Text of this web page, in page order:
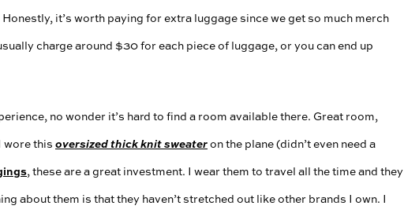
it’s worth paying for extra luggage since we get so much merch
charge around $30 for each piece of luggage, or you can end up
no wonder it’s hard to find a room available there. Great room,
wore this oversized thick knit sweateron the plane (didn’t even need a
, these are a great investment. I wear them to travel all the time and they
about them is that they haven’t stretched out like other brands I own. I